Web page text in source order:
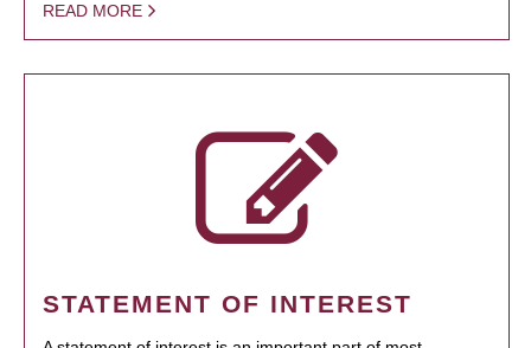
READ MORE
STATEMENT OF INTEREST